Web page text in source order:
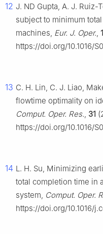
12 J. ND Gupta, A. J.
subject to minimum
machines, Eur. J. Oper.,
https://doi.org/10.1016/
13 C. H. Lin, C. J. Liao,
flowtime optimality on
Comput. Oper. Res., 31
https://doi.org/10.1016/
14 L. H. Su, Minimizing
total completion time in
system, Comput. Oper.
https://doi.org/10.1016/